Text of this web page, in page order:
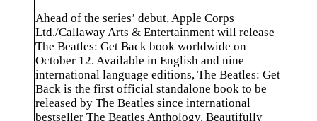
Ahead of the series’ debut, Apple Corps
Ltd./Callaway Arts & Entertainment will release
The Beatles: Get Back book worldwide on
October 12. Available in English and nine
international language editions, The Beatles: Get
Back is the first official standalone book to be
released by The Beatles since international
bestseller The Beatles Anthology. Beautifully